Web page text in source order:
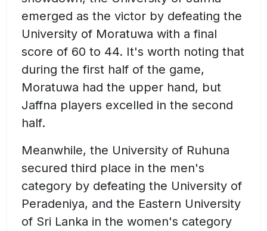
emerged as the victor by defeating the
University of Moratuwa with a final
score of 60 to 44. It's worth noting that
during the first half of the game,
Moratuwa had the upper hand, but
Jaffna players excelled in the second
half.
Meanwhile, the University of Ruhuna
secured third place in the men's
category by defeating the University of
Peradeniya, and the Eastern University
of Sri Lanka in the women's category